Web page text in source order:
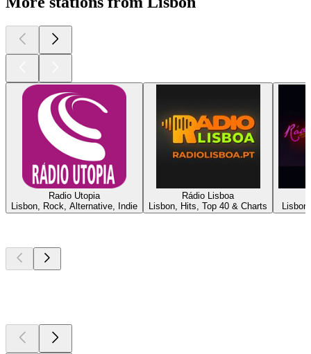
Radio Utopia
Lisbon, Rock, Alternative, Indie
Rádio Lisboa
Lisbon, Hits, Top 40 & Charts